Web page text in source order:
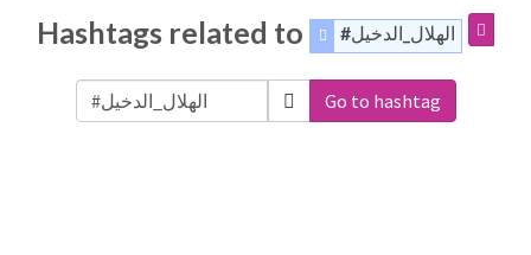
Hashtags related to #الهلال_الدخيل
Go to hashtag